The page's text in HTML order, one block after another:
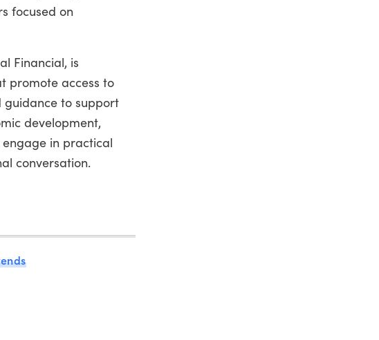
focused on
Financial, is
promote access to
guidance to support
development,
in practical
conversation.